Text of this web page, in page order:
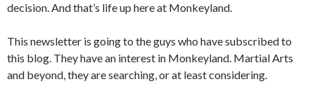
decision. And that’s life up here at Monkeyland.
This newsletter is going to the guys who have subscribed to
this blog. They have an interest in Monkeyland. Martial Arts
and beyond, they are searching, or at least considering.